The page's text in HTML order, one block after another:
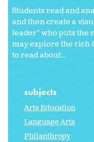
Students read and
and then create a
leader" who puts the
may explore the rich
to read about...
subjects
Arts Education
Language Arts
Philanthropy